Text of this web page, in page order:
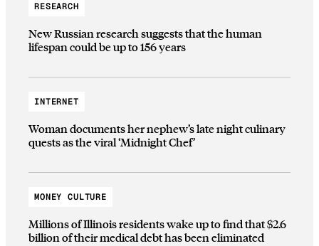
RESEARCH
New Russian research suggests that the human
lifespan could be up to 156 years
INTERNET
Woman documents her nephew’s late night culinary
quests as the viral ‘Midnight Chef’
MONEY CULTURE
Millions of Illinois residents wake up to find that $2.6
billion of their medical debt has been eliminated